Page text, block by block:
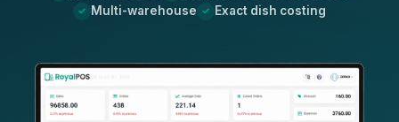
Multi-warehouse
Exact dish costing